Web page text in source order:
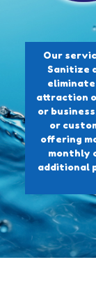
Our
Sanitize
attraction
or
or
offering
monthly
additional